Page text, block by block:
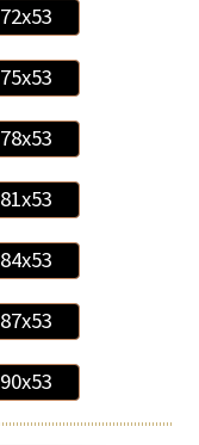
72x53
75x53
78x53
81x53
84x53
87x53
90x53